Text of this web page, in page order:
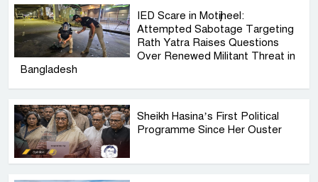
IED Scare in Motijheel:
Attempted Sabotage Targeting
Rath Yatra Raises Questions
Over Renewed Militant Threat in
Bangladesh
Sheikh Hasina’s First Political
Programme Since Her Ouster